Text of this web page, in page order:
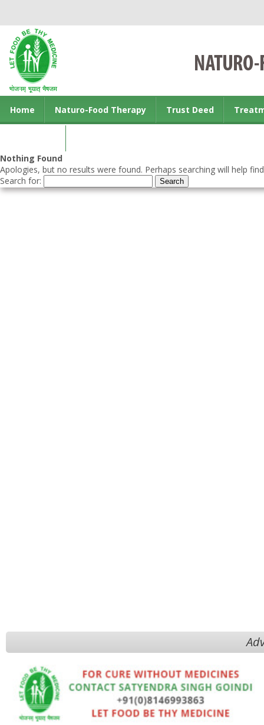
Home Naturo-Food Therapy Trust Deed
Nothing Found
Apologies, but no results were found. Perhaps searching will help
Search for: